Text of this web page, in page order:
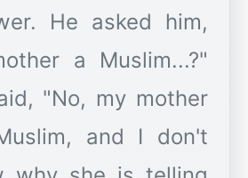
He asked him,
a Muslim...?"
"No, my mother
and I don't